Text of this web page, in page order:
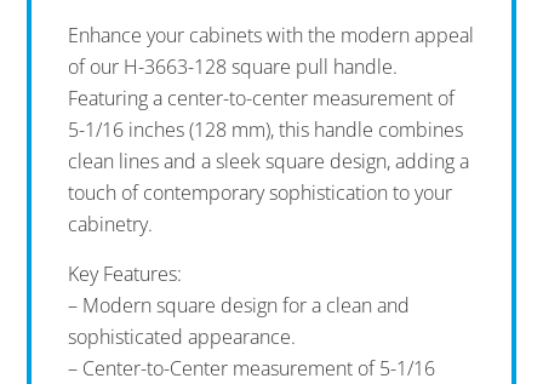
Enhance your cabinets with the modern appeal
of our H-3663-128 square pull handle.
Featuring a center-to-center measurement of
5-1/16 inches (128 mm), this handle combines
clean lines and a sleek square design, adding a
touch of contemporary sophistication to your
cabinetry.
Key Features:
– Modern square design for a clean and
sophisticated appearance.
– Center-to-Center measurement of 5-1/16